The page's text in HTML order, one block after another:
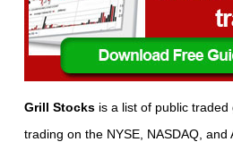
Grill Stocks is a list of public
trading on the NYSE, NASDAQ, and